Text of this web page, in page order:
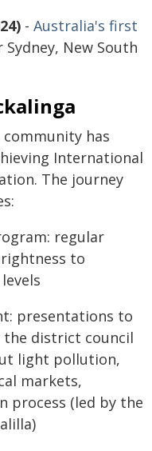
- Australia's first
Sydney, New South
community has
International
The journey
regular
to
presentations to
district council
light pollution,
markets,
process (led by the